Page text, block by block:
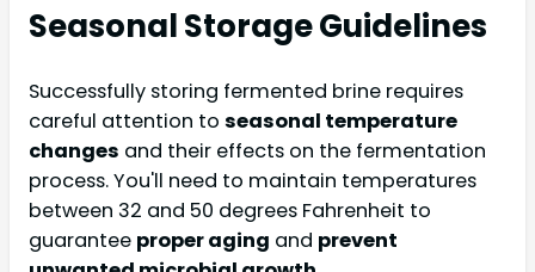
Seasonal Storage Guidelines
Successfully storing fermented brine requires
careful attention to seasonal temperature
changes and their effects on the fermentation
process. You'll need to maintain temperatures
between 32 and 50 degrees Fahrenheit to
guarantee proper aging and prevent